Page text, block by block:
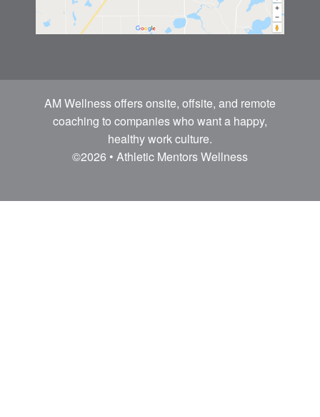
AM Wellness offers onsite, offsite, and remote
coaching to companies who want a happy,
healthy work culture.
©2026 • Athletic Mentors Wellness